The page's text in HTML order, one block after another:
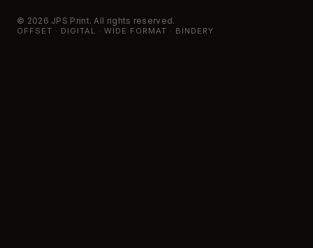
© 2026 JPS Print. All rights reserved.
OFFSET · DIGITAL · WIDE FORMAT · BINDERY